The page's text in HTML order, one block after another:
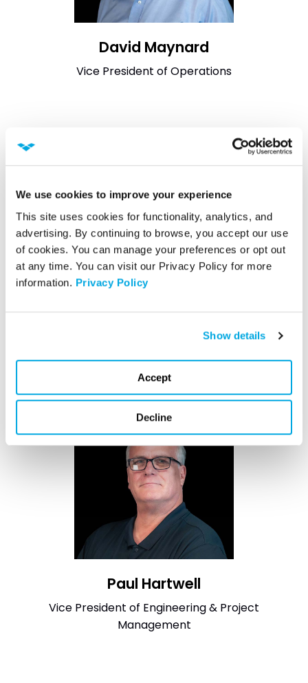
We use cookies to improve your experience
This site uses cookies for functionality, analytics, and
advertising. By continuing to browse, you accept our use
of cookies. You can manage your preferences or opt out
at any time. You can visit our Privacy Policy for more
information. Privacy Policy
Show details
Accept
Decline
David Maynard
Vice President of Operations
William Higgins
Vice President of Information Systems
Paul Hartwell
Vice President of Engineering & Project
Management